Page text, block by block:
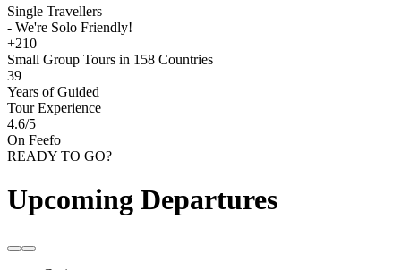
Single Travellers
- We're Solo Friendly!
+210
Small Group Tours in 158 Countries
39
Years of Guided
Tour Experience
4.6/5
On Feefo
READY TO GO?
Upcoming Departures